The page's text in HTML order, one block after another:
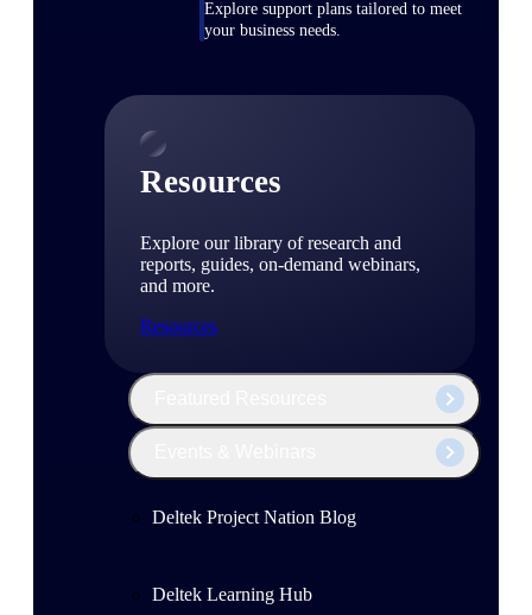
Explore support plans tailored to meet
your business needs.
Resources
Explore our library of research and
reports, guides, on-demand webinars,
and more.
Resources
Deltek Project Nation Blog
Deltek Learning Hub